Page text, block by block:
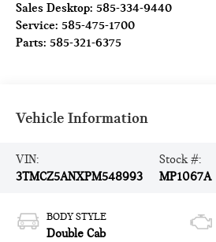
Sales Desktop:585-334-9440
Service:585-475-1700
Parts:585-321-6375
Vehicle Information
VIN:
3TMCZ5ANXPM548993
Stock #:
MP1067A
BODY STYLE
Double Cab